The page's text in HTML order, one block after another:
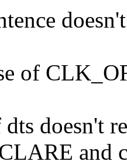
of
doesn't
and